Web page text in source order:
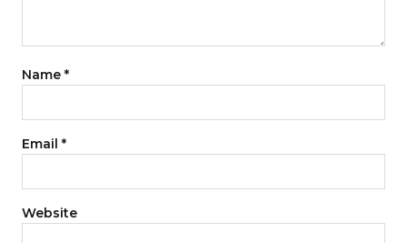
Name *
Email *
Website